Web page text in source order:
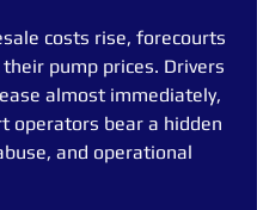
costs rise, forecourts
pump prices. Drivers
almost immediately,
operators bear a hidden
and operational